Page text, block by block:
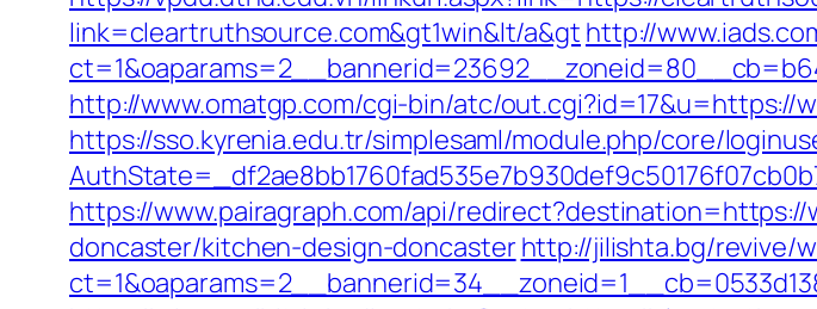
link=cleartruthsource.com&gt1win&lt/a&gt http://
http://www.omatgp.com/cgi-bin/atc/out.cgi?id=17&u=https://
https://sso.kyrenia.edu.tr/simplesaml/module.php/core/
https://www.pairagraph.com/api/
doncaster/kitchen-design-doncasterhttp://jilishta.bg/revive/